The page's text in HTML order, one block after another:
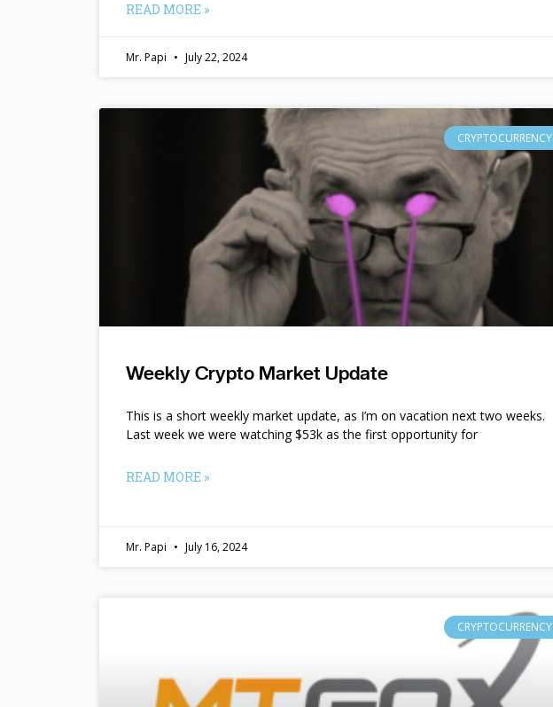
READ MORE »
Mr. Papi July 22, 2024
CRYPTOCURRENCY
Weekly Crypto Market Update
This is a short weekly market update, as I’m on vacation next two weeks.
Last week we were watching $53k as the first opportunity for
READ MORE »
Mr. Papi July 16, 2024
CRYPTOCURRENCY